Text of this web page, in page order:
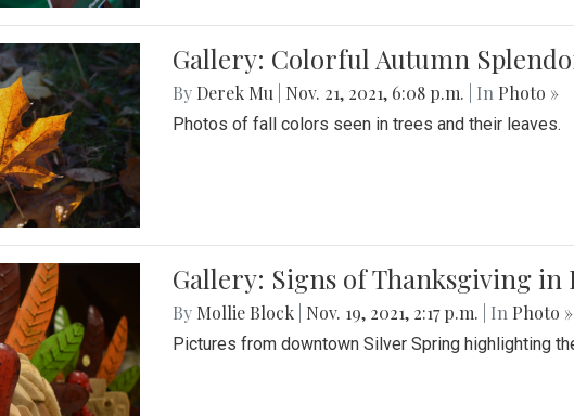
Gallery: Colorful Autumn
By Derek Mu Nov. 21, 2021, 6:08 p.m. | In Photo »
Photos of fall colors seen in trees and their leaves.
Gallery: Signs of Thanksgiving
By Mollie Block Nov. 19, 2021, 2:17 p.m. | In Photo »
Pictures from downtown Silver Spring highlighting